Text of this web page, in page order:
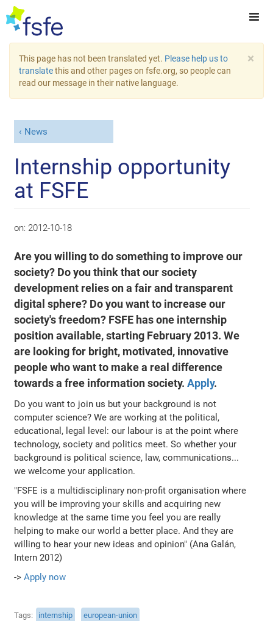
×
This page has not been translated yet. Please help us to
translatethis and other pages on fsfe.org, so people can
read our message in their native language.
News
Internship opportunity
at FSFE
on: 2012-10-18
Are you willing to do something to improve our
society? Do you think that our society
development relies on a fair and transparent
digital sphere? Do you want to increase our
society's freedom? FSFE has one internship
position available, starting February 2013. We
are looking for bright, motivated, innovative
people who want to make a real difference
towards a free information society.Apply.
Do you want to join us but your background is not
computer science? We are working at the political,
educational, legal level: our labour is at the point where
technology, society and politics meet. So whether your
background is political science, law, communications...
we welcome your application.
"FSFE is a multidisciplinary non-profit organisation where
you will be improving your skills and acquiring new
knowledge at the same time you feel you are really
helping to make our world a better place. And they are
willing to hear your new ideas and opinion" (Ana Galán,
Intern 2012)
->Apply now
Tags internship european-union